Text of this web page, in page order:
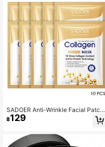
SADOER Anti-Wrinkle Facial Patch,
10pcs Deep Nourishing Face Sheet
For Daily Use
฿129